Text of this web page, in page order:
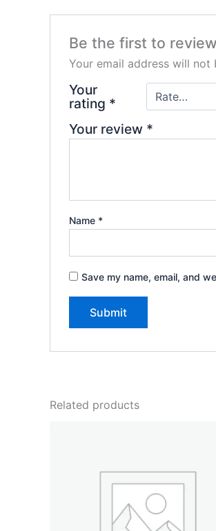
Be the first to
Your email address will not
Your
rating *
Your review *
Name *
Save my name, email, and
Related products